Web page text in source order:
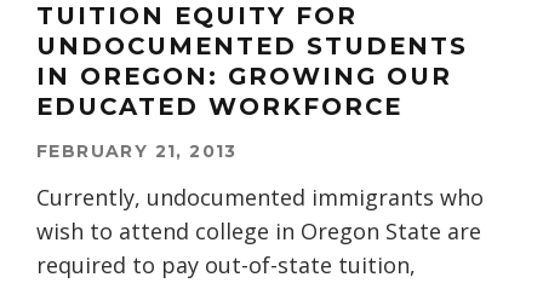
TUITION EQUITY FOR
UNDOCUMENTED STUDENTS
IN OREGON: GROWING OUR
EDUCATED WORKFORCE
FEBRUARY 21, 2013
Currently, undocumented immigrants who
wish to attend college in Oregon State are
required to pay out-of-state tuition,